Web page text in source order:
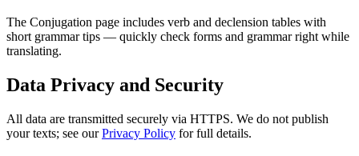
The Conjugation page includes verb and declension tables with
short grammar tips — quickly check forms and grammar right while
translating.
Data Privacy and Security
All data are transmitted securely via HTTPS. We do not publish
your texts; see ourPrivacy Policy for full details.